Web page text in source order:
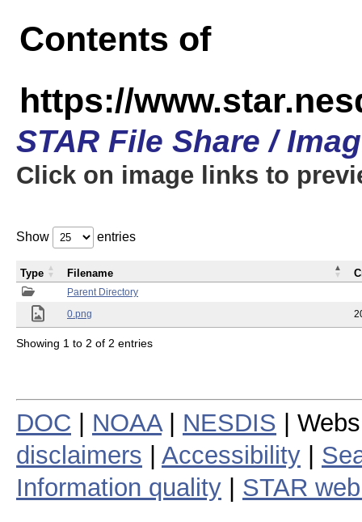
Contents of
https://
STAR File Share /
Click on image links to
Show entries
Parent Directory
0.png
Type Filename
Showing 1 to 2 of 2 entries
DOC NOAA| NESDIS |
disclaimers
Accessibility
Information quality
STAR